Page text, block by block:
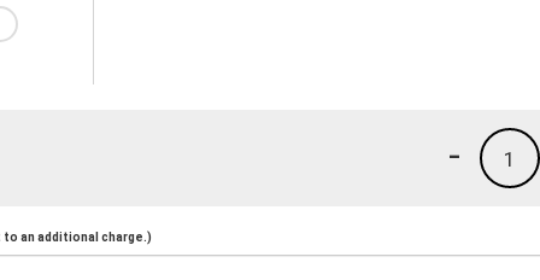
1
-
an additional charge.)